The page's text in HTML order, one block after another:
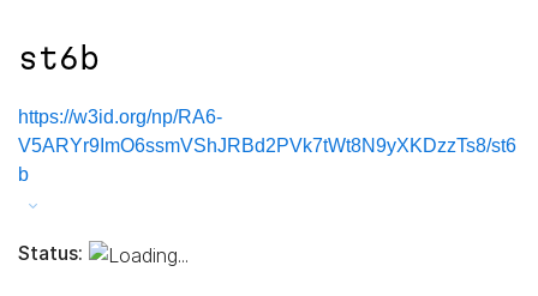
st6b
https://w3id.org/np/RA6-
V5ARYr9ImO6ssmVShJRBd2PVk7tWt8N9yXKDzzTs8/st6
b
Status: